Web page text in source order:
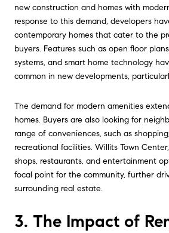
new construction and homes with
response to this demand, developers
contemporary homes that cater to the
buyers. Features such as open floor
systems, and smart home technology
common in new developments,
The demand for modern amenities
homes. Buyers are also looking for
range of conveniences, such as
recreational facilities. Willits Town
shops, restaurants, and entertainment
focal point for the community, further
surrounding real estate.
3. The Impact of